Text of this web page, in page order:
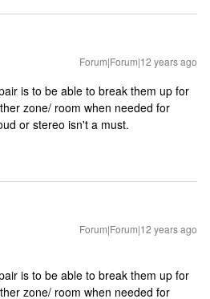
Forum|Forum|12 years ago
is to be able to break them up for
zone/ room when needed for
or stereo isn't a must.
Forum|Forum|12 years ago
is to be able to break them up for
zone/ room when needed for